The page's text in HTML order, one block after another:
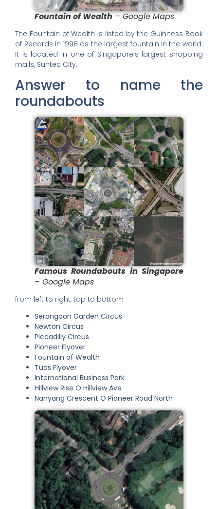
Fountain of Wealth– Google Maps
The Fountain of Wealth is listed by the Guinness Book
of Records in 1998 as the largest fountain in the world.
It is located in one of Singapore’s largest shopping
malls, Suntec City.
Answer to name the
roundabouts
Famous Roundabouts in Singapore
– Google Maps
from left to right, top to bottom
Serangoon Garden Circus
Newton Circus
Piccadilly Circus
Pioneer Flyover
Fountain of Wealth
Tuas Flyover
International Business Park
Hillview Rise O Hillview Ave
Nanyang Crescent O Pioneer Road North